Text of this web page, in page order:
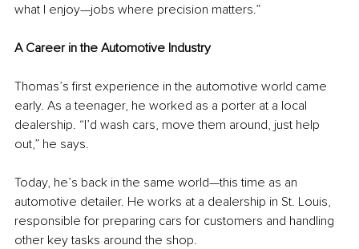
what I enjoy—jobs where precision matters.”
A Career in the Automotive Industry
Thomas’s first experience in the automotive world came
early. As a teenager, he worked as a porter at a local
dealership. “I’d wash cars, move them around, just help
out,” he says.
Today, he’s back in the same world—this time as an
automotive detailer. He works at a dealership in St. Louis,
responsible for preparing cars for customers and handling
other key tasks around the shop.